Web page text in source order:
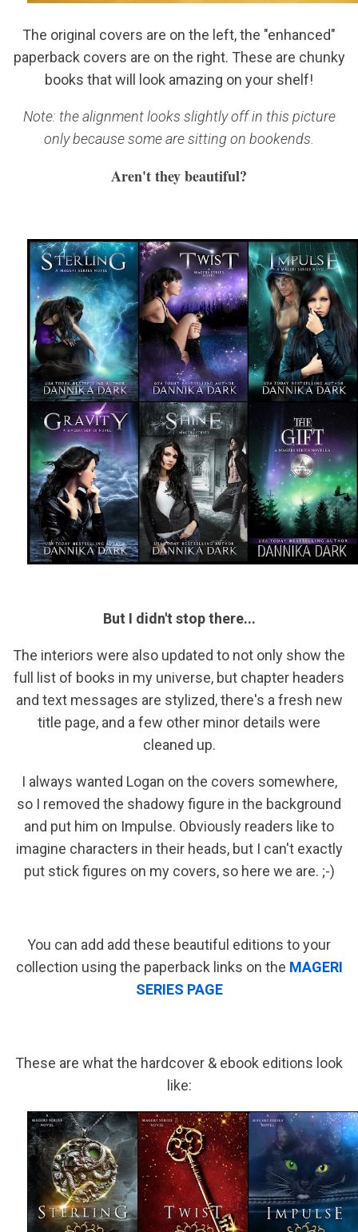
The original covers are on the left, the "enhanced"
paperback covers are on the right. These are chunky
books that will look amazing on your shelf!
Note: the alignment looks slightly off in this picture
only because some are sitting on bookends.
Aren't they beautiful?
But I didn't stop there...
The interiors were also updated to not only show the
full list of books in my universe, but chapter headers
and text messages are stylized, there's a fresh new
title page, and a few other minor details were
cleaned up.
I always wanted Logan on the covers somewhere,
so I removed the shadowy figure in the background
and put him on Impulse. Obviously readers like to
imagine characters in their heads, but I can't exactly
put stick figures on my covers, so here we are. ;-)
You can add add these beautiful editions to your
collection using the paperback links on the MAGERI
SERIES PAGE
These are what the hardcover & ebook editions look
like: